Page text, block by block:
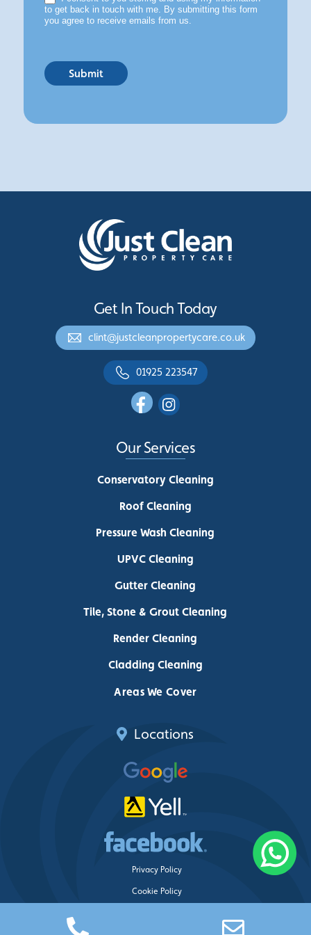
to get back in touch with me. By submitting this form
you agree to receive emails from us.
Submit
Get In Touch Today
clint@justcleanpropertycare.co.uk
01925 223547
Our Services
Conservatory Cleaning
Roof Cleaning
Pressure Wash Cleaning
UPVC Cleaning
Gutter Cleaning
Tile, Stone & Grout Cleaning
Render Cleaning
Cladding Cleaning
Areas We Cover
Locations
Privacy Policy
Cookie Policy
Just Clean Property Care ©
Blue Whale Media